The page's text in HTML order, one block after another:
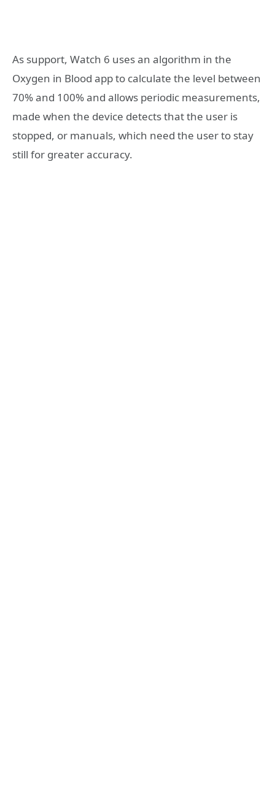
As support, Watch 6 uses an algorithm in the
Oxygen in Blood app to calculate the level between
70% and 100% and allows periodic measurements,
made when the device detects that the user is
stopped, or manuals, which need the user to stay
still for greater accuracy.